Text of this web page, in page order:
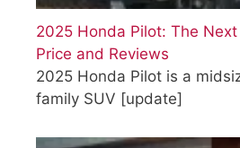
2025 Honda Pilot: The
Price and Reviews
2025 Honda Pilot is a
family SUV [update]